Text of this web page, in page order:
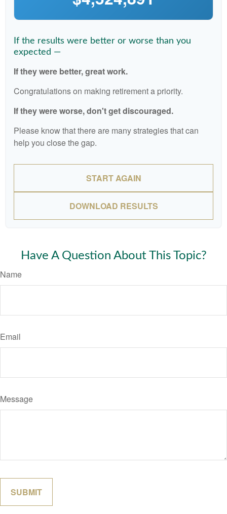
If the results were better or worse than you
expected —
If they were better, great work.
Congratulations on making retirement a priority.
If they were worse, don't get discouraged.
Please know that there are many strategies that can
help you close the gap.
START AGAIN
DOWNLOAD RESULTS
Have A Question About This Topic?
Name
Email
Message